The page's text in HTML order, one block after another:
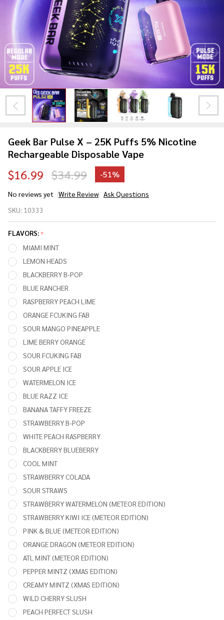
Geek Bar Pulse X – 25K Puffs 5% Nicotine
Rechargeable Disposable Vape
$16.99 $34.99 -51%
No reviews yet Write Review Ask Questions
Pulse X – 25K
Puffs 5%
Nicotine
Rechargeable
Disposable
Vape
SKU: 10333
FLAVORS:*
MIAMI MINT
LEMON HEADS
BLACKBERRY B-POP
BLUE RANCHER
RASPBERRY PEACH LIME
ORANGE FCUKING FAB
SOUR MANGO PINEAPPLE
LIME BERRY ORANGE
SOUR FCUKING FAB
SOUR APPLE ICE
WATERMELON ICE
BLUE RAZZ ICE
BANANA TAFFY FREEZE
STRAWBERRY B-POP
WHITE PEACH RASPBERRY
BLACKBERRY BLUEBERRY
COOL MINT
STRAWBERRY COLADA
SOUR STRAWS
STRAWBERRY WATERMELON (METEOR EDITION)
STRAWBERRY KIWI ICE (METEOR EDITION)
PINK & BLUE (METEOR EDITION)
ORANGE DRAGON (METEOR EDITION)
ATL MINT (METEOR EDITION)
PEPPER MINTZ (XMAS EDITION)
CREAMY MINTZ (XMAS EDITION)
WILD CHERRY SLUSH
PEACH PERFECT SLUSH